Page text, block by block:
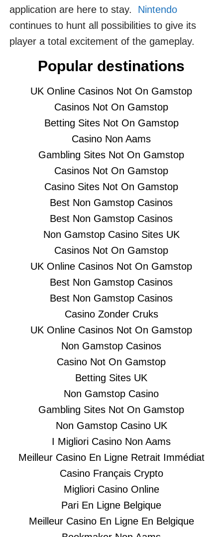
application are here to stay. Nintendo
continues to hunt all possibilities to give its
player a total excitement of the gameplay.
Popular destinations
UK Online Casinos Not On Gamstop
Casinos Not On Gamstop
Betting Sites Not On Gamstop
Casino Non Aams
Gambling Sites Not On Gamstop
Casinos Not On Gamstop
Casino Sites Not On Gamstop
Best Non Gamstop Casinos
Best Non Gamstop Casinos
Non Gamstop Casino Sites UK
Casinos Not On Gamstop
UK Online Casinos Not On Gamstop
Best Non Gamstop Casinos
Best Non Gamstop Casinos
Casino Zonder Cruks
UK Online Casinos Not On Gamstop
Non Gamstop Casinos
Casino Not On Gamstop
Betting Sites UK
Non Gamstop Casino
Gambling Sites Not On Gamstop
Non Gamstop Casino UK
I Migliori Casino Non Aams
Meilleur Casino En Ligne Retrait Immédiat
Casino Français Crypto
Migliori Casino Online
Pari En Ligne Belgique
Meilleur Casino En Ligne En Belgique